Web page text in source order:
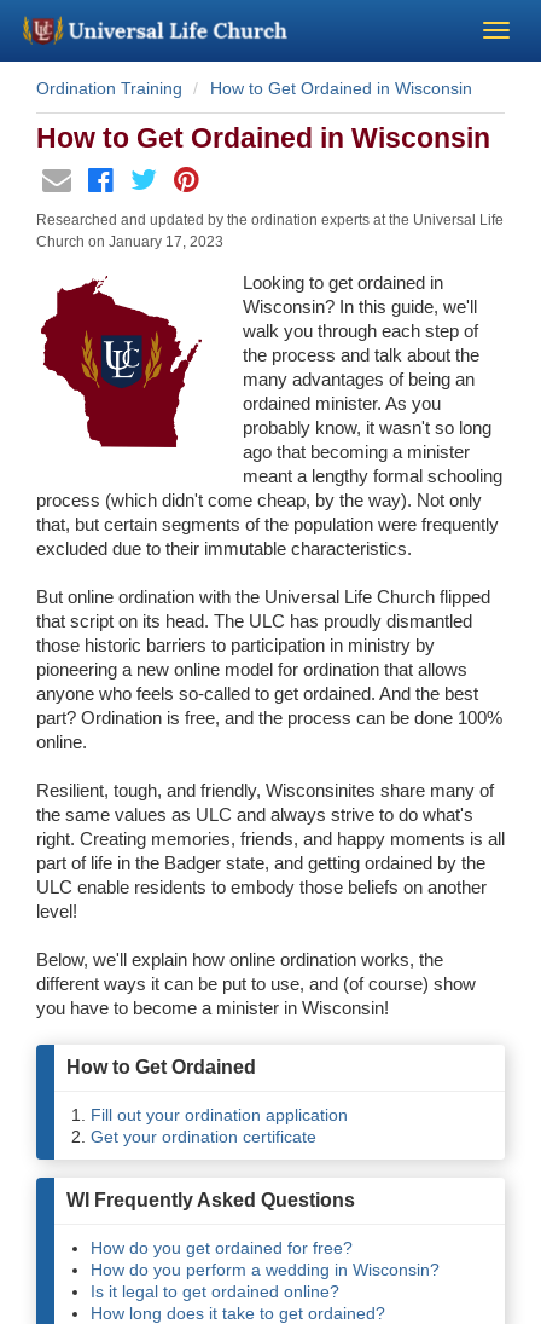
Become a Minister
About Us - Chapel
Perform a Wedding
Minister Training
Marriage Laws
Blog
FAQ / Contact
Ordination Training How to Get Ordained in Wisconsin
How to Get Ordained in Wisconsin
Researched and updated by the ordination experts at the Universal Life
Church on January 17, 2023
Looking to get ordained in
Wisconsin? In this guide, we'll
walk you through each step of
the process and talk about the
many advantages of being an
ordained minister. As you
probably know, it wasn't so long
ago that becoming a minister
meant a lengthy formal schooling
process (which didn't come cheap, by the way). Not only
that, but certain segments of the population were frequently
excluded due to their immutable characteristics.
But online ordination with the Universal Life Church flipped
that script on its head. The ULC has proudly dismantled
those historic barriers to participation in ministry by
pioneering a new online model for ordination that allows
anyone who feels so-called to get ordained. And the best
part? Ordination is free, and the process can be done 100%
online.
Resilient, tough, and friendly, Wisconsinites share many of
the same values as ULC and always strive to do what's
right. Creating memories, friends, and happy moments is all
part of life in the Badger state, and getting ordained by the
ULC enable residents to embody those beliefs on another
level!
Below, we'll explain how online ordination works, the
different ways it can be put to use, and (of course) show
you have to become a minister in Wisconsin!
How to Get Ordained
Fill out your ordination application
Get your ordination certificate
WI Frequently Asked Questions
How do you get ordained for free?
How do you perform a wedding in Wisconsin?
Is it legal to get ordained online?
How long does it take to get ordained?